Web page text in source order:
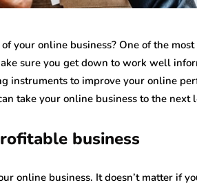
your online business? One of the
sure you get down to work well
instruments to improve your online
take your online business to the next
business
online business. It doesn’t matter if